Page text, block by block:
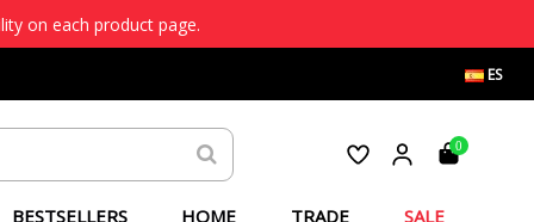
on each product page.
ES
0
BESTSELLERS HOME TRADE SALE